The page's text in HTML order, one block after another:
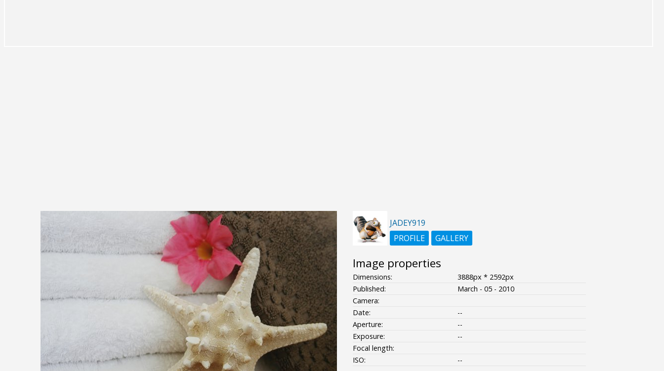
JADEY919
PROFILE
GALLERY
Image properties
Dimensions:
3888px * 2592px
Published:
March - 05 - 2010
Camera:
Date:
--
Aperture:
--
Exposure:
--
Focal length:
ISO:
--